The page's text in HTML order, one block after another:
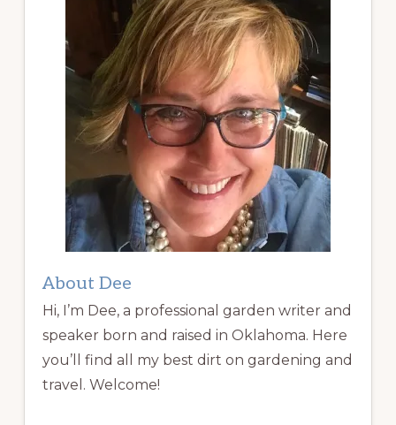
About Dee
Hi, I’m Dee, a professional garden writer and
speaker born and raised in Oklahoma. Here
you’ll find all my best dirt on gardening and
travel. Welcome!